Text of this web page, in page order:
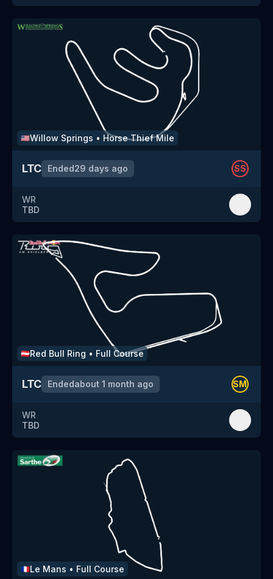
🇺🇸Willow Springs • Horse Thief Mile
LTC Ended29 days ago SS
WR
TBD
🇦🇹Red Bull Ring • Full Course
LTC Endedabout 1 month ago SM
WR
TBD
🇫🇷Le Mans • Full Course